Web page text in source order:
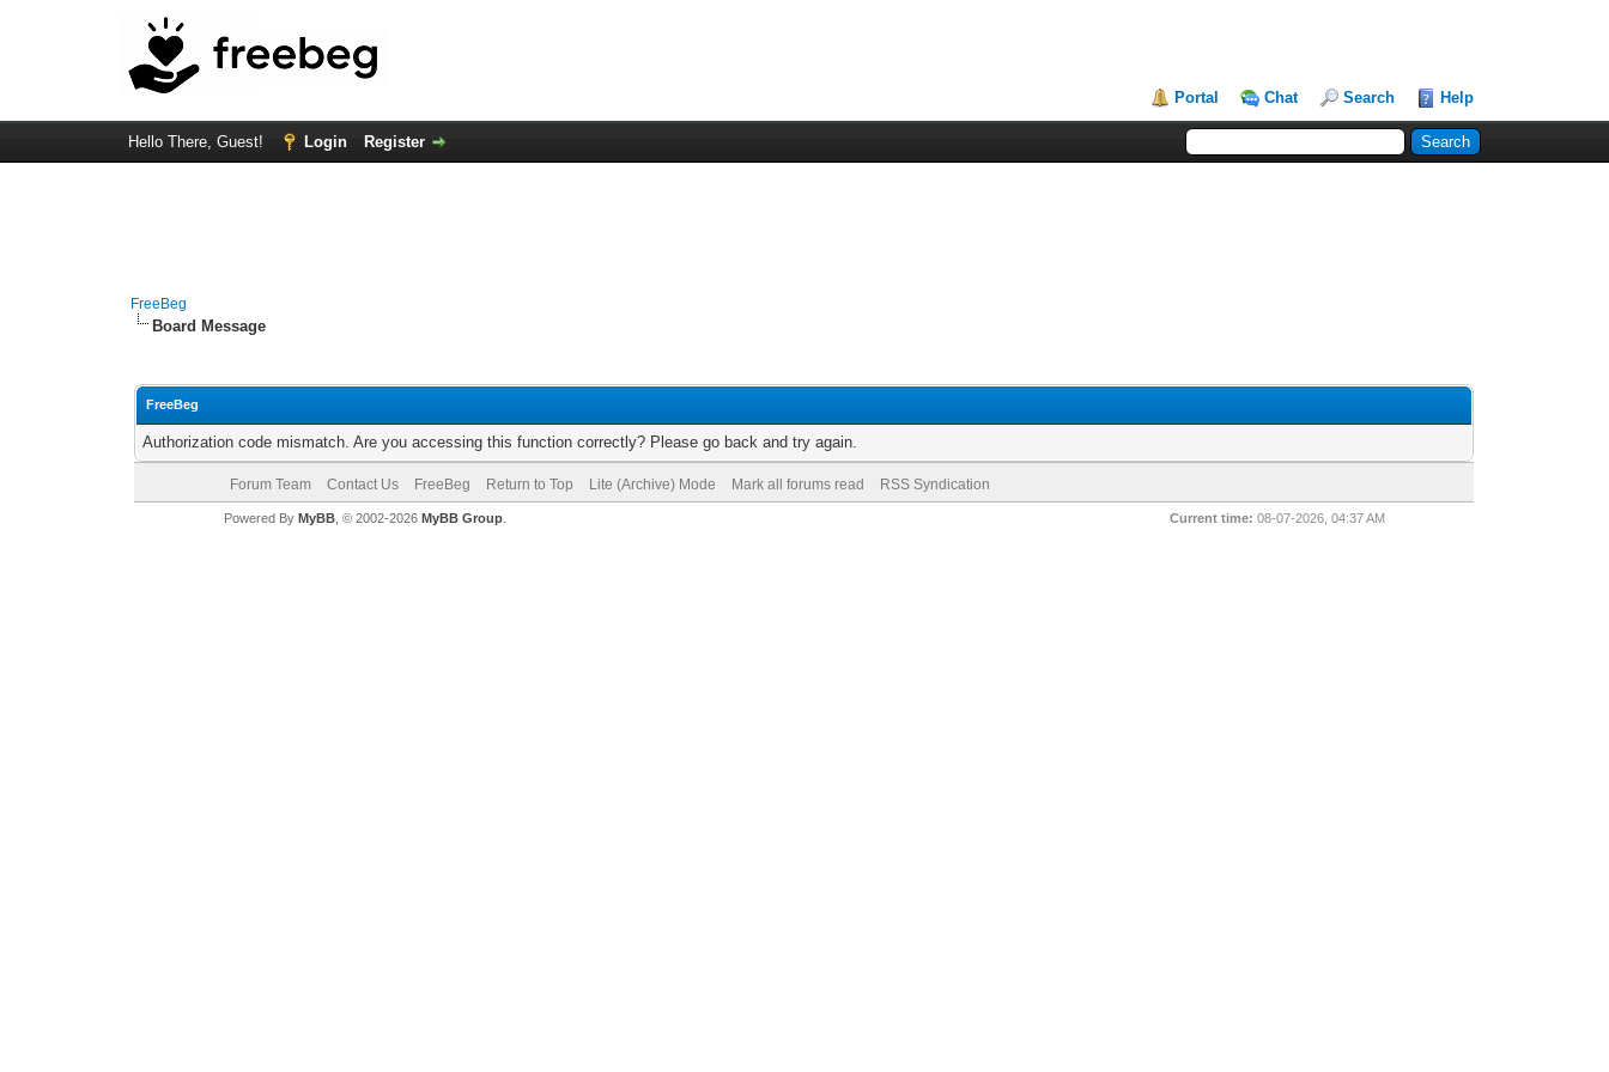
Portal Chat Search Help
Hello There, Guest! Login Register
FreeBeg
Board Message
FreeBeg
Authorization code mismatch. Are you accessing this function correctly? Please go back and try again.
Forum Team Contact Us FreeBeg Return to Top Lite (Archive) Mode Mark all forums read RSS Syndication
Current time: 08-07-2026, 04:37 AM
Powered By MyBB, © 2002-2026 MyBB Group.